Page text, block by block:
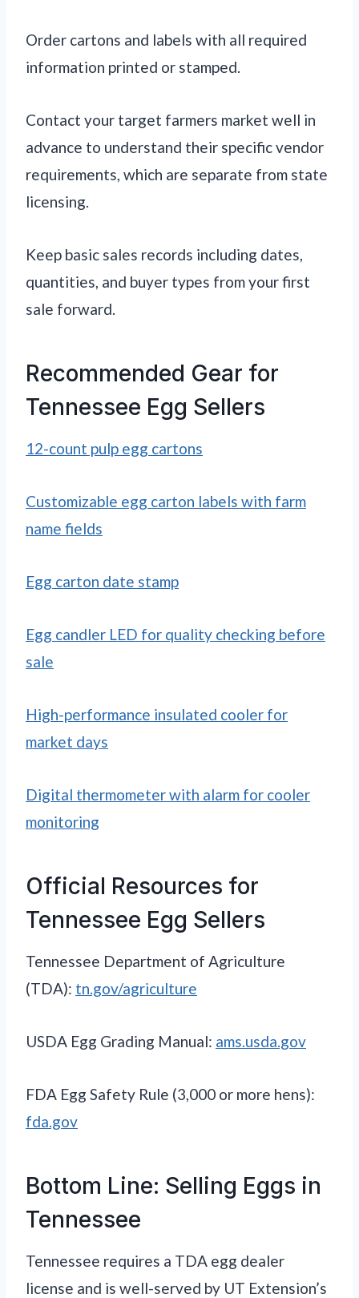
Order cartons and labels with all required
information printed or stamped.
Contact your target farmers market well in
advance to understand their specific vendor
requirements, which are separate from state
licensing.
Keep basic sales records including dates,
quantities, and buyer types from your first
sale forward.
Recommended Gear for
Tennessee Egg Sellers
12-count pulp egg cartons
Customizable egg carton labels with farm
name fields
Egg carton date stamp
Egg candler LED for quality checking before
sale
High-performance insulated cooler for
market days
Digital thermometer with alarm for cooler
monitoring
Official Resources for
Tennessee Egg Sellers
Tennessee Department of Agriculture
(TDA): tn.gov/agriculture
USDA Egg Grading Manual: ams.usda.gov
FDA Egg Safety Rule (3,000 or more hens):
fda.gov
Bottom Line: Selling Eggs in
Tennessee
Tennessee requires a TDA egg dealer
license and is well-served by UT Extension’s